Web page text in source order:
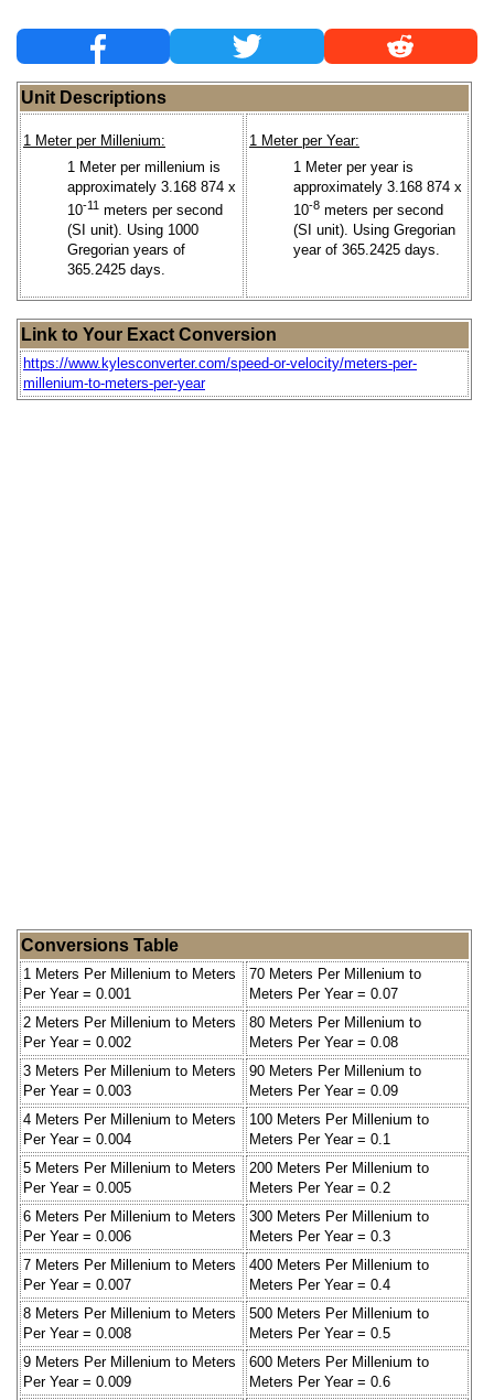
Unit Descriptions
1 Meter per Millenium:
1 Meter per millenium is
approximately 3.168 874 x
10-11 meters per second
(SI unit). Using 1000
Gregorian years of
365.2425 days.
1 Meter per Year:
1 Meter per year is
approximately 3.168 874 x
10-8 meters per second
(SI unit). Using Gregorian
year of 365.2425 days.
Link to Your Exact Conversion
https://www.kylesconverter.com/speed-or-velocity/meters-per-
millenium-to-meters-per-year
Conversions Table
1 Meters Per Millenium to Meters
Per Year = 0.001
70 Meters Per Millenium to
Meters Per Year = 0.07
2 Meters Per Millenium to Meters
Per Year = 0.002
80 Meters Per Millenium to
Meters Per Year = 0.08
3 Meters Per Millenium to Meters
Per Year = 0.003
90 Meters Per Millenium to
Meters Per Year = 0.09
4 Meters Per Millenium to Meters
Per Year = 0.004
100 Meters Per Millenium to
Meters Per Year = 0.1
5 Meters Per Millenium to Meters
Per Year = 0.005
200 Meters Per Millenium to
Meters Per Year = 0.2
6 Meters Per Millenium to Meters
Per Year = 0.006
300 Meters Per Millenium to
Meters Per Year = 0.3
7 Meters Per Millenium to Meters
Per Year = 0.007
400 Meters Per Millenium to
Meters Per Year = 0.4
8 Meters Per Millenium to Meters
Per Year = 0.008
500 Meters Per Millenium to
Meters Per Year = 0.5
9 Meters Per Millenium to Meters
Per Year = 0.009
600 Meters Per Millenium to
Meters Per Year = 0.6